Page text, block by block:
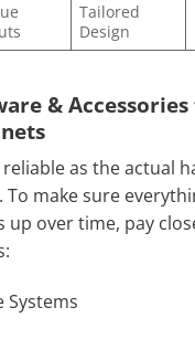
Tailored
Design
&
as the actual
make sure
up over time, pay
Systems